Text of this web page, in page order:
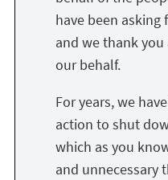
have been
and we thank
our behalf.
For years, we
action to shut
which as you
and unnecessary